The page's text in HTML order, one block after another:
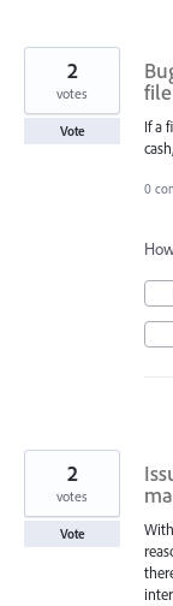
file
If a
2
votes
Vote
0
2
votes
Vote